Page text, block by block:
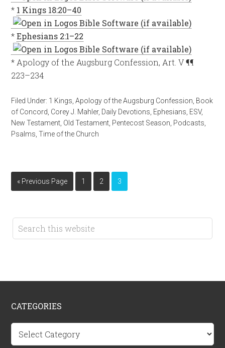
* 1 Kings 18:20–40
*Ephesians 2:1–22
* Apology of the Augsburg Confession, Art. V ¶¶
223–234
Filed Under: 1 Kings ,Apology of the Augsburg Confession Book
of Concord Corey J. Mahler, Daily Devotions Ephesians ESV,
New Testament Old Testament Pentecost Season Podcasts
Psalms ,Time of the Church
« Previous Page 1 2 3
CATEGORIES
Categories